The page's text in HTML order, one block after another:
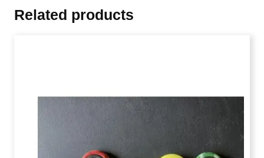
Related products